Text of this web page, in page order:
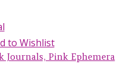
to Wishlist
Journals, Pink Ephemera